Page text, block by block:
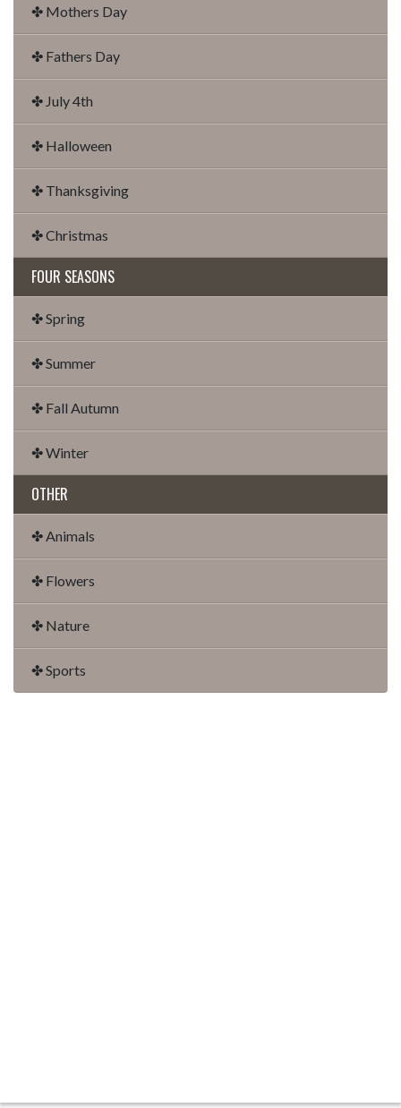
✤ Mothers Day
✤ Fathers Day
✤ July 4th
✤ Halloween
✤ Thanksgiving
✤ Christmas
FOUR SEASONS
✤ Spring
✤ Summer
✤ Fall Autumn
✤ Winter
OTHER
✤ Animals
✤ Flowers
✤ Nature
✤ Sports